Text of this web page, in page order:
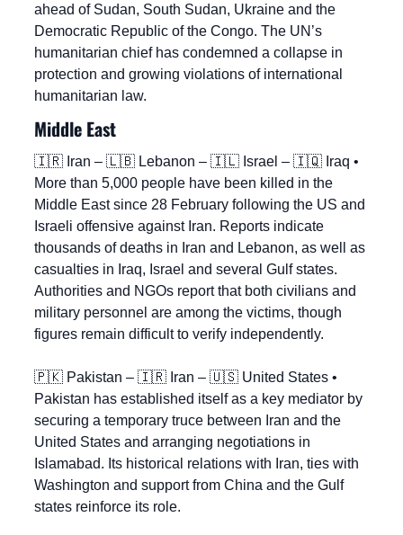
ahead of Sudan, South Sudan, Ukraine and the
Democratic Republic of the Congo. The UN’s
humanitarian chief has condemned a collapse in
protection and growing violations of international
humanitarian law.
Middle East
🇮🇷 Iran – 🇱🇧 Lebanon – 🇮🇱 Israel – 🇮🇶 Iraq •
More than 5,000 people have been killed in the
Middle East since 28 February following the US and
Israeli offensive against Iran. Reports indicate
thousands of deaths in Iran and Lebanon, as well as
casualties in Iraq, Israel and several Gulf states.
Authorities and NGOs report that both civilians and
military personnel are among the victims, though
figures remain difficult to verify independently.
🇵🇰 Pakistan – 🇮🇷 Iran – 🇺🇸 United States •
Pakistan has established itself as a key mediator by
securing a temporary truce between Iran and the
United States and arranging negotiations in
Islamabad. Its historical relations with Iran, ties with
Washington and support from China and the Gulf
states reinforce its role.